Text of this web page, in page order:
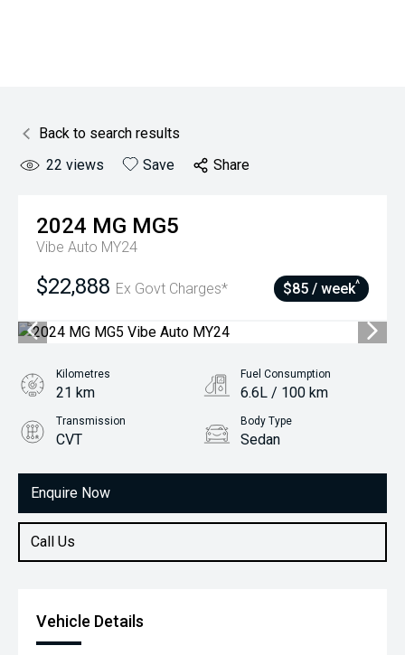
Back to search results
22 views Save Share
2024 MG MG5
Vibe Auto MY24
$22,888 Ex Govt Charges* $85 / week^
Enquire Now
Call Us
Kilometres
21 km
Fuel Consumption
6.6L / 100 km
Transmission
CVT
Body Type
Sedan
1.5L Petrol
Vehicle Details